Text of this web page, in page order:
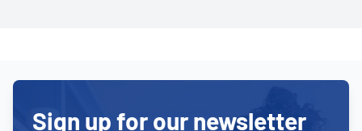
Sign up for our newsletter